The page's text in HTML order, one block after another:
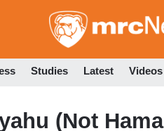
Studies Latest Videos
(Not